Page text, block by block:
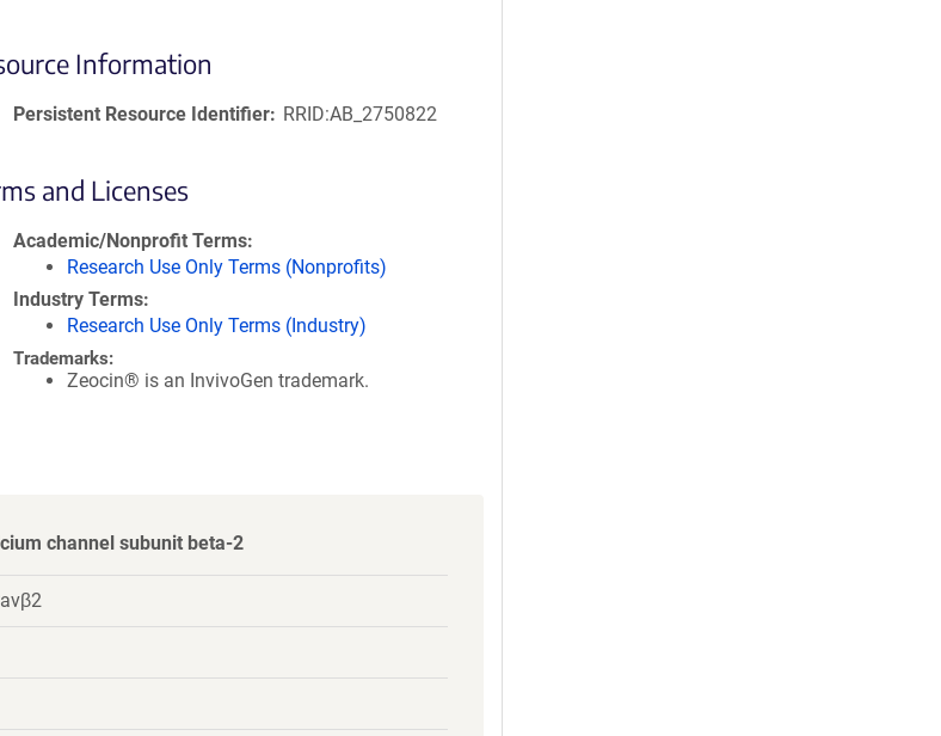
Information
Persistent Resource Identifier RRID:AB_2750822
and Licenses
Academic/Nonprofit Terms
Research Use Only Terms (Nonprofits)
Industry Terms
Research Use Only Terms (Industry)
Trademarks:
Zeocin® is an InvivoGen trademark.
channel subunit beta-2